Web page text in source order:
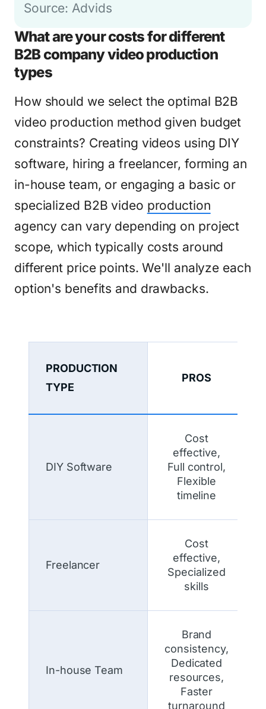
Source: Advids
What are your costs for different
B2B company video production
types
How should we select the optimal B2B
video production method given budget
constraints? Creating videos using DIY
software, hiring a freelancer, forming an
in-house team, or engaging a basic or
specialized B2B video production
agency can vary depending on project
scope, which typically costs around
different price points. We'll analyze each
option's benefits and drawbacks.
PRODUCTION
TYPE
PROS
DIY Software
Cost
effective,
Full control,
Flexible
timeline
Freelancer
Cost
effective,
Specialized
skills
In-house Team
Brand
consistency,
Dedicated
resources,
Faster
turnaround